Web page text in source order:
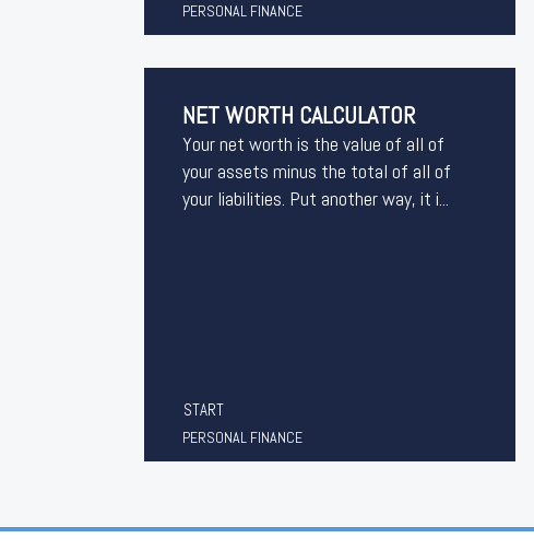
PERSONAL FINANCE
NET WORTH CALCULATOR
Your net worth is the value of all of
your assets minus the total of all of
your liabilities. Put another way, it i...
START
PERSONAL FINANCE